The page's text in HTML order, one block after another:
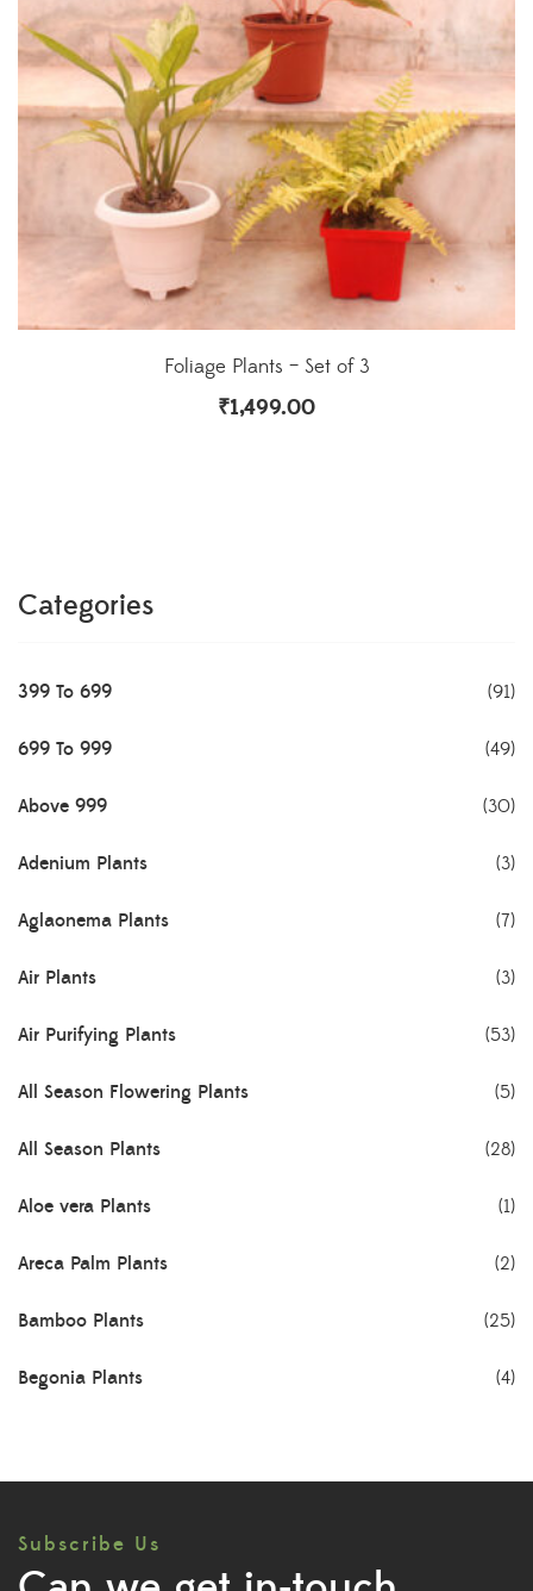
Foliage Plants – Set of 3
₹1,499.00
Categories
399 To 699 (91)
699 To 999 (49)
Above 999 (30)
Adenium Plants (3)
Aglaonema Plants (7)
Air Plants (3)
Air Purifying Plants (53)
All Season Flowering Plants (5)
All Season Plants (28)
Aloe vera Plants (1)
Areca Palm Plants (2)
Bamboo Plants (25)
Begonia Plants (4)
Cactus Plants
Subscribe Us